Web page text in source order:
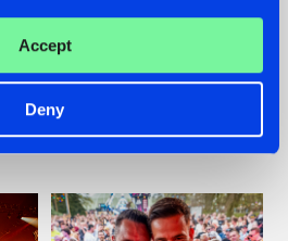
Accept
Deny
FRONTLINER'S HIT
'DISCORECORD'
GETS A FRESH NEW
TWIST WITH
GALACTIXX' REMIX
#NEWS